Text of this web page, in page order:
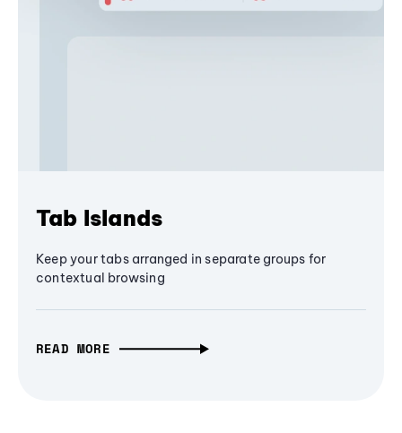
Tab Islands
Keep your tabs arranged in separate groups for
contextual browsing
READ MORE